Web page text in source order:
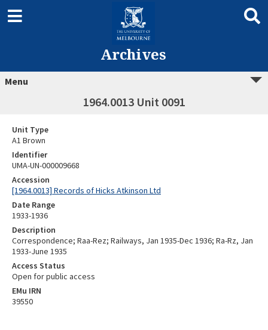
Archives
Menu
1964.0013 Unit 0091
Unit Type
A1 Brown
Identifier
UMA-UN-000009668
Accession
[1964.0013] Records of Hicks Atkinson Ltd
Date Range
1933-1936
Description
Correspondence; Raa-Rez; Railways, Jan 1935-Dec 1936; Ra-Rz, Jan
1933-June 1935
Access Status
Open for public access
EMu IRN
39550